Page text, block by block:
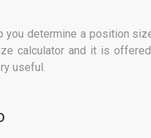
you determine a position
calculator and it is
useful.